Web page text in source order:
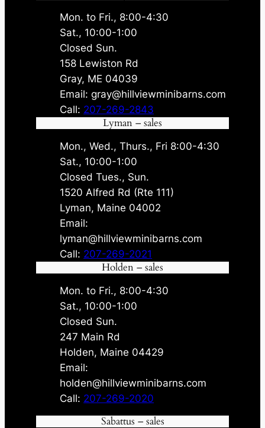
Mon. to Fri., 8:00-4:30
Sat., 10:00-1:00
Closed Sun.
158 Lewiston Rd
Gray, ME 04039
Email: gray@hillviewminibarns.com
Call: 207-269-2843
Lyman – sales
Mon., Wed., Thurs., Fri 8:00-4:30
Sat., 10:00-1:00
Closed Tues., Sun.
1520 Alfred Rd (Rte 111)
Lyman, Maine 04002
Email:
lyman@hillviewminibarns.com
Call: 207-269-2021
Holden – sales
Mon. to Fri., 8:00-4:30
Sat., 10:00-1:00
Closed Sun.
247 Main Rd
Holden, Maine 04429
Email:
holden@hillviewminibarns.com
Call: 207-269-2020
Sabattus – sales